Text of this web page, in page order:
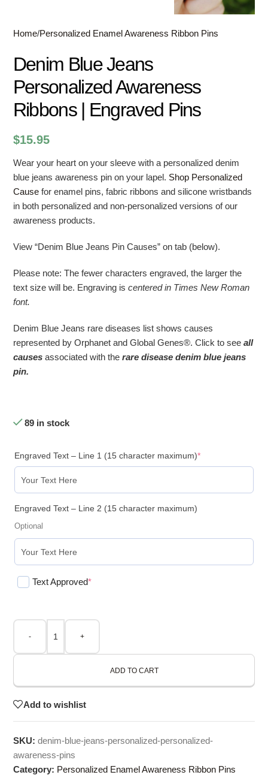
Home/Personalized Enamel Awareness Ribbon Pins
Denim Blue Jeans
Personalized Awareness
Ribbons | Engraved Pins
$15.95
Wear your heart on your sleeve with a personalized denim
blue jeans awareness pin on your lapel. Shop Personalized
Causefor enamel pins, fabric ribbons and silicone wristbands
in both personalized and non-personalized versions of our
awareness products.
View “Denim Blue Jeans Pin Causes” on tab (below).
Please note: The fewer characters engraved, the larger the
text size will be. Engraving is centered in Times New Roman
font.
Denim Blue Jeans rare diseases list shows causes
represented by Orphanet and Global Genes®. Click to see all
causesassociated with the rare disease denim blue jeans
pin.
89 in stock
Engraved Text – Line 1 (15 character maximum)*
Engraved Text – Line 2 (15 character maximum)
Optional
Text Approved*
- +
ADD TO CART
Add to wishlist
SKU: denim-blue-jeans-personalized-personalized-
awareness-pins
Category: Personalized Enamel Awareness Ribbon Pins